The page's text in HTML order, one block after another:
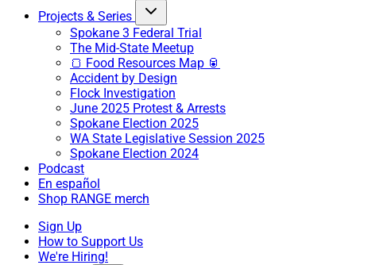
Projects & Series
Spokane 3 Federal Trial
The Mid-State Meetup
🍞 Food Resources Map 🥫
Accident by Design
Flock Investigation
June 2025 Protest & Arrests
Spokane Election 2025
WA State Legislative Session 2025
Spokane Election 2024
Podcast
En español
Shop RANGE merch
Sign Up
How to Support Us
We're Hiring!